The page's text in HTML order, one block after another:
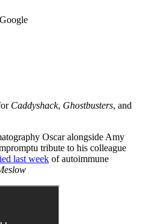
Caddyshack, Ghostbusters, and
Oscar alongside Amy
tribute to his colleague
last week of autoimmune